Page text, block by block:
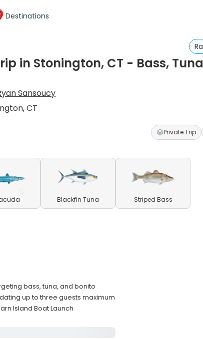
Destinations
in Stonington, CT - Bass,
Sansoucy
CT
Private Trip
Blackfin Tuna Striped Bass
bass, tuna, and bonito
up to three guests maximum
Island Boat Launch